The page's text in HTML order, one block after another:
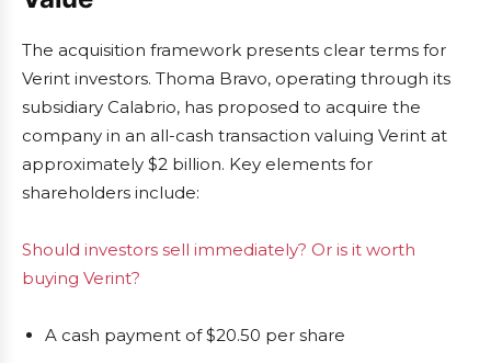
The acquisition framework presents clear terms for
Verint investors. Thoma Bravo, operating through its
subsidiary Calabrio, has proposed to acquire the
company in an all-cash transaction valuing Verint at
approximately $2 billion. Key elements for
shareholders include:
Should investors sell immediately? Or is it worth
buying Verint?
A cash payment of $20.50 per share